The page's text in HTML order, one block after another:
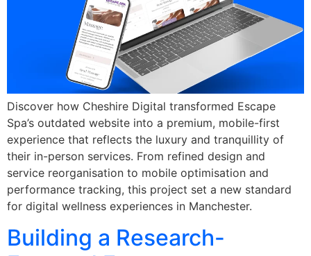
Discover how Cheshire Digital transformed Escape
Spa’s outdated website into a premium, mobile-first
experience that reflects the luxury and tranquillity of
their in-person services. From refined design and
service reorganisation to mobile optimisation and
performance tracking, this project set a new standard
for digital wellness experiences in Manchester.
Building a Research-